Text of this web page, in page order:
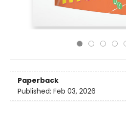
Paperback
Published: Feb 03, 2026